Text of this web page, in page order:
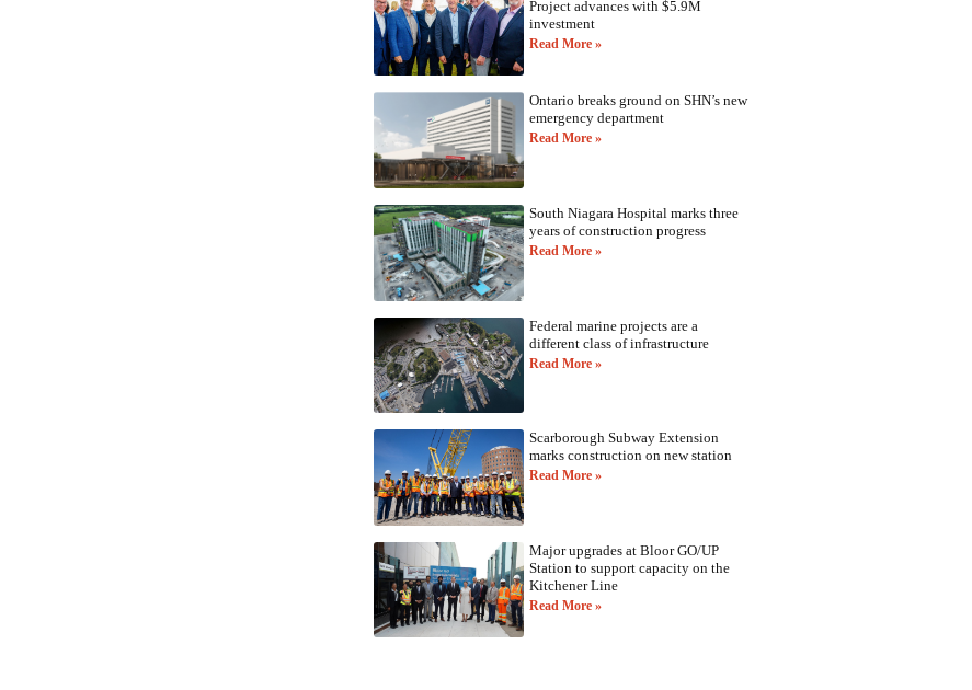
Project advances with $5.9M
investment
Read More »
Ontario breaks ground on SHN’s new
emergency department
Read More »
South Niagara Hospital marks three
years of construction progress
Read More »
Federal marine projects are a
different class of infrastructure
Read More »
Scarborough Subway Extension
marks construction on new station
Read More »
Major upgrades at Bloor GO/UP
Station to support capacity on the
Kitchener Line
Read More »